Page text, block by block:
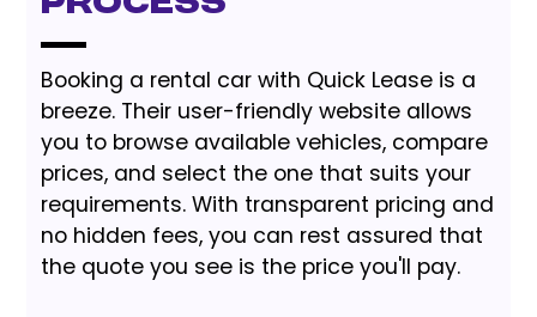
Booking a rental car with Quick Lease is a
breeze. Their user-friendly website allows
you to browse available vehicles, compare
prices, and select the one that suits your
requirements. With transparent pricing and
no hidden fees, you can rest assured that
the quote you see is the price you'll pay.